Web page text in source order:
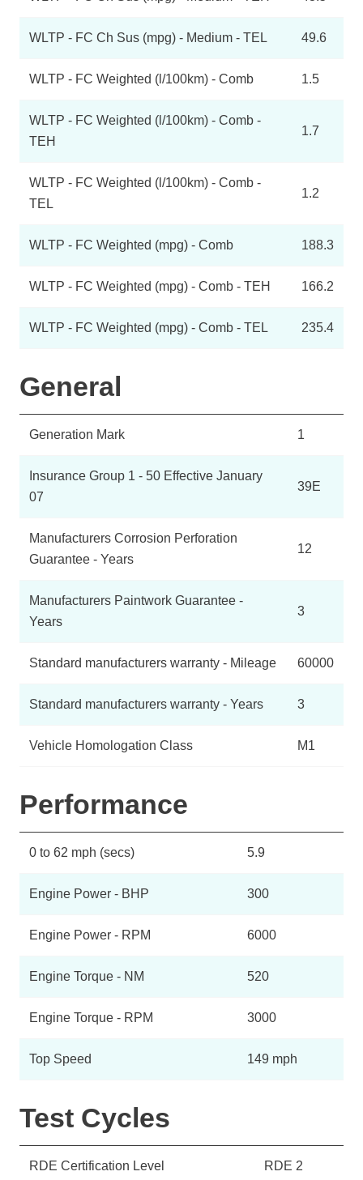
WLTP - FC Ch Sus (mpg) - Medium - TEL 49.6
WLTP - FC Weighted (l/100km) - Comb 1.5
WLTP - FC Weighted (l/100km) - Comb -
TEH
1.7
WLTP - FC Weighted (l/100km) - Comb -
TEL
1.2
WLTP - FC Weighted (mpg) - Comb 188.3
WLTP - FC Weighted (mpg) - Comb - TEH 166.2
WLTP - FC Weighted (mpg) - Comb - TEL 235.4
General
Generation Mark 1
Insurance Group 1 - 50 Effective January
07
39E
Manufacturers Corrosion Perforation
Guarantee - Years
12
Manufacturers Paintwork Guarantee -
Years
3
Standard manufacturers warranty - Mileage 60000
Standard manufacturers warranty - Years 3
Vehicle Homologation Class M1
Performance
0 to 62 mph (secs) 5.9
Engine Power - BHP 300
Engine Power - RPM 6000
Engine Torque - NM 520
Engine Torque - RPM 3000
Top Speed 149 mph
Test Cycles
RDE Certification Level RDE 2